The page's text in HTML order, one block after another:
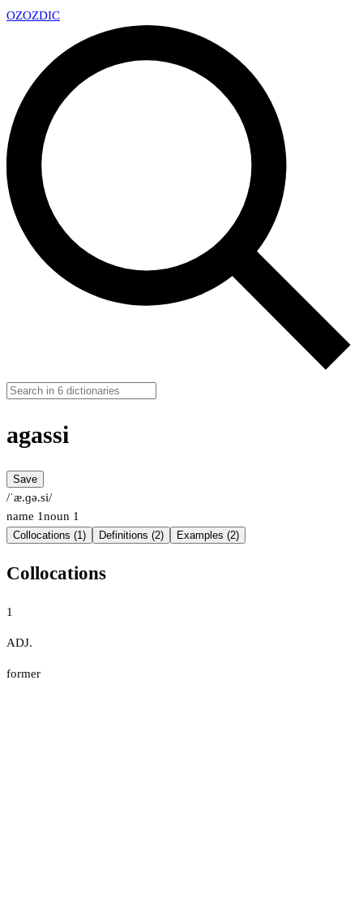
OZOZDIC
agassi
Save
/ˈæ.ɡə.si/
name 1noun 1
Collocations (1) Definitions (2) Examples (2)
Collocations
1
ADJ.
former